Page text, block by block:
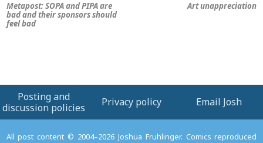
Metapost: SOPA and PIPA are
bad and their sponsors should
feel bad
Art unappreciation
Posting and
discussion policies
Privacy policy Email Josh
All post content © 2004–2026 Joshua Fruhlinger. Comics reproduced